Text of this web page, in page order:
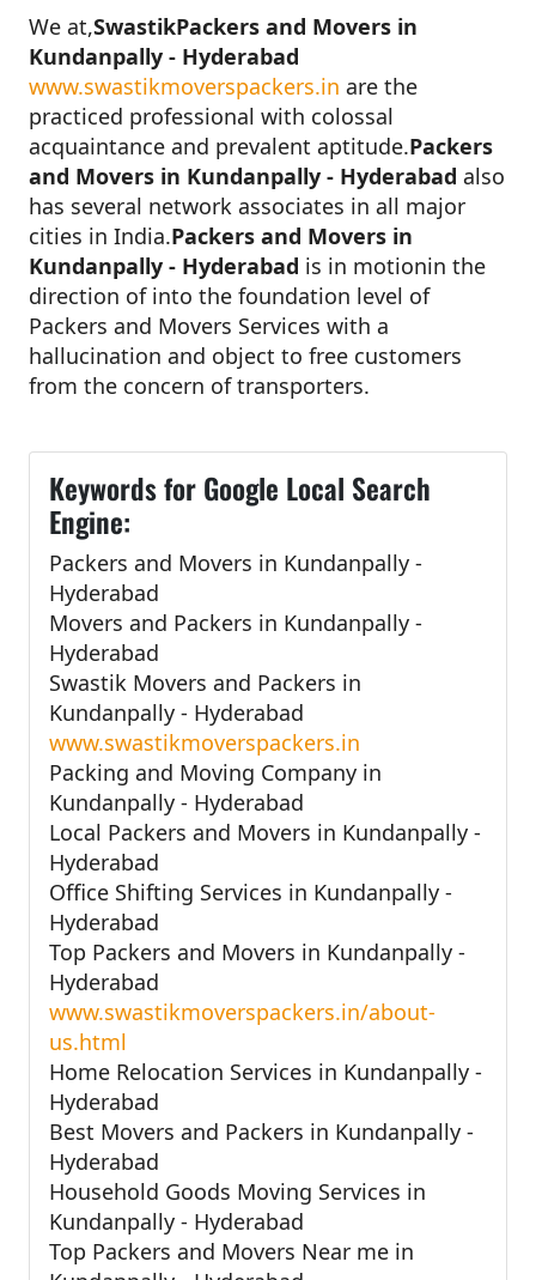
We at,SwastikPackers and Movers in
Kundanpally - Hyderabad
www.swastikmoverspackers.in are the
practiced professional with colossal
acquaintance and prevalent aptitude.Packers
and Movers in Kundanpally - Hyderabad also
has several network associates in all major
cities in India.Packers and Movers in
Kundanpally - Hyderabad is in motionin the
direction of into the foundation level of
Packers and Movers Services with a
hallucination and object to free customers
from the concern of transporters.
Keywords for Google Local Search
Engine:
Packers and Movers in Kundanpally -
Hyderabad
Movers and Packers in Kundanpally -
Hyderabad
Swastik Movers and Packers in
Kundanpally - Hyderabad
www.swastikmoverspackers.in
Packing and Moving Company in
Kundanpally - Hyderabad
Local Packers and Movers in Kundanpally -
Hyderabad
Office Shifting Services in Kundanpally -
Hyderabad
Top Packers and Movers in Kundanpally -
Hyderabad
www.swastikmoverspackers.in/about-
us.html
Home Relocation Services in Kundanpally -
Hyderabad
Best Movers and Packers in Kundanpally -
Hyderabad
Household Goods Moving Services in
Kundanpally - Hyderabad
Top Packers and Movers Near me in